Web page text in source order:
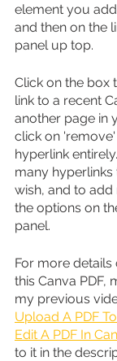
element you
and then on the
panel up top.
Click on the box
link to a recent
another page in
click on
hyperlink
many hyperlinks
wish, and to
the options on
panel.
For more
this Canva PDF,
my previous
Upload A PDF
Edit A PDF In
to it in the